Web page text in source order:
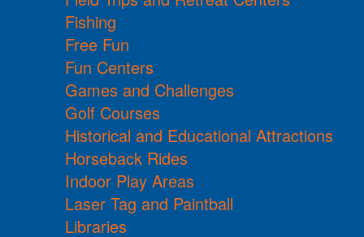
Fishing
Free Fun
Fun Centers
Games and Challenges
Golf Courses
Historical and Educational Attractions
Horseback Rides
Indoor Play Areas
Laser Tag and Paintball
Libraries